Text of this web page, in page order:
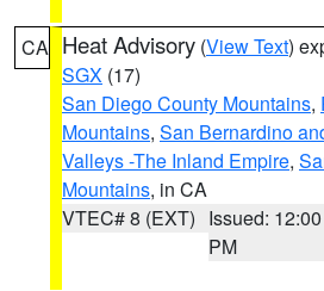
CA Heat Advisory (View Text)
SGX (17)
San Diego County Mountains,
Mountains, San Bernardino
Valleys -The Inland Empire,
Mountains, in CA
VTEC# 8 (EXT) Issued: 12:00
PM